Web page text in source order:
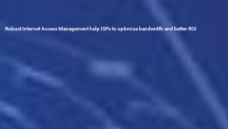
Robust Internet Access Management help ISPs to optimize bandwidth and better ROI